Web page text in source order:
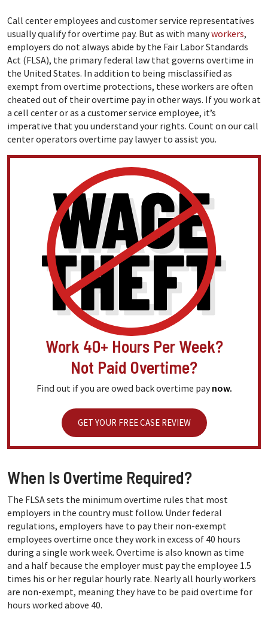
Call center employees and customer service representatives
usually qualify for overtime pay. But as with manyworkers,
employers do not always abide by the Fair Labor Standards
Act (FLSA), the primary federal law that governs overtime in
the United States. In addition to being misclassified as
exempt from overtime protections, these workers are often
cheated out of their overtime pay in other ways. If you work at
a cell center or as a customer service employee, it’s
imperative that you understand your rights. Count on our call
center operators overtime pay lawyer to assist you.
Work 40+ Hours Per Week?
Not Paid Overtime?
Find out if you are owed back overtime paynow.
GET YOUR FREE CASE REVIEW
When Is Overtime Required?
The FLSA sets the minimum overtime rules that most
employers in the country must follow. Under federal
regulations, employers have to pay their non-exempt
employees overtime once they work in excess of 40 hours
during a single work week. Overtime is also known as time
and a half because the employer must pay the employee 1.5
times his or her regular hourly rate. Nearly all hourly workers
are non-exempt, meaning they have to be paid overtime for
hours worked above 40.